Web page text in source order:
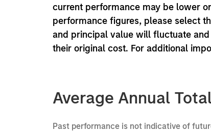
current performance may be lower
performance figures, please select
and principal value will fluctuate
their original cost. For additional
Average Annual
Past performance is not indicative of